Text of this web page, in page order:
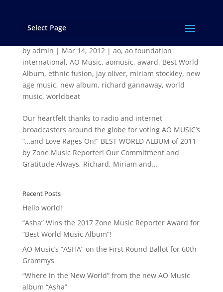
Select Page
…and Love Rages On! by AO MUSIC voted “Best
by admin | Mar 14, 2012| ao, ao foundation
international, AO Music, aomusic, award, Best World
Album, ethnic fusion, jay oliver, miriam stockley, new
age music, new album, richard gannaway, world
music, worldbeat
Our heartfelt thanks to radio and internet
broadcasters around the globe for voting AO MUSIC’s
“…and Love Rages On!” BEST WORLD ALBUM of 2011
by Zone Music Reporter! Our Commitment and
Gratitude Always, Richard, Miriam and...
Recent Posts
Hello world!
“Asha” Wins the 2017 Zone Music Reporter Award for
“Best World Music Album”!
AO Music’s “ASHA” on the First Round Ballot for 60th
Grammys
“Where in the New World” from the new AO Music
album “Asha”